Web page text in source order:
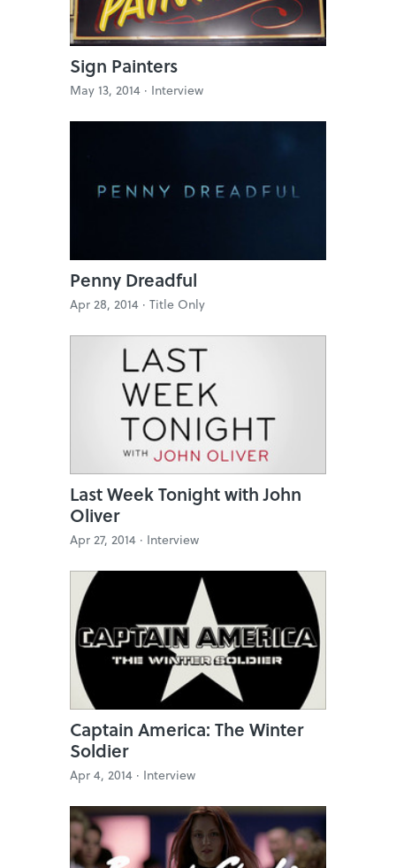
Sign Painters
May 13, 2014 · Interview
Penny Dreadful
Apr 28, 2014 · Title Only
Last Week Tonight with John
Oliver
Apr 27, 2014 · Interview
Captain America: The Winter
Soldier
Apr 4, 2014 · Interview